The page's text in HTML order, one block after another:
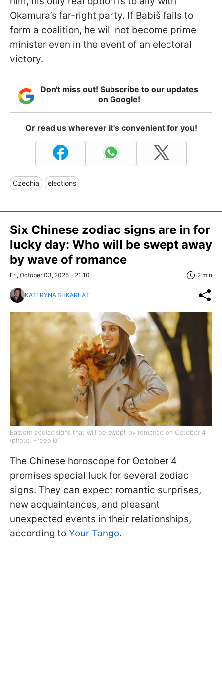
Okamura’s far-right party. If Babiš fails to
form a coalition, he will not become prime
minister even in the event of an electoral
victory.
Don't miss out! Subscribe to our updates
on Google!
Or read us wherever it's convenient for you!
Czechia elections
Six Chinese zodiac signs are in for
lucky day: Who will be swept away
by wave of romance
Fri, October 03, 2025 - 21:10 2 min
KATERYNA SHKARLAT
Eastern zodiac signs that will be swept by romance on October 4
(photo: Freepik)
The Chinese horoscope for October 4
promises special luck for several zodiac
signs. They can expect romantic surprises,
new acquaintances, and pleasant
unexpected events in their relationships,
according to Your Tango.